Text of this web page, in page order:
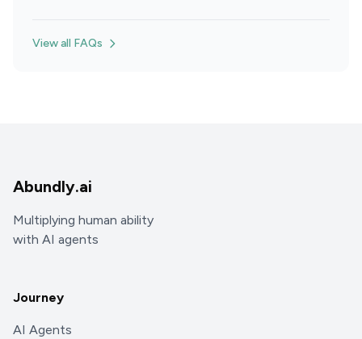
View all FAQs
Abundly.ai
Multiplying human ability
with AI agents
Journey
AI Agents